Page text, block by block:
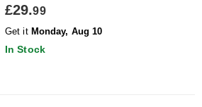
£29.99
Get it Monday, Aug 10
In Stock